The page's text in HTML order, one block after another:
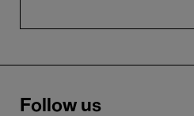
Follow us